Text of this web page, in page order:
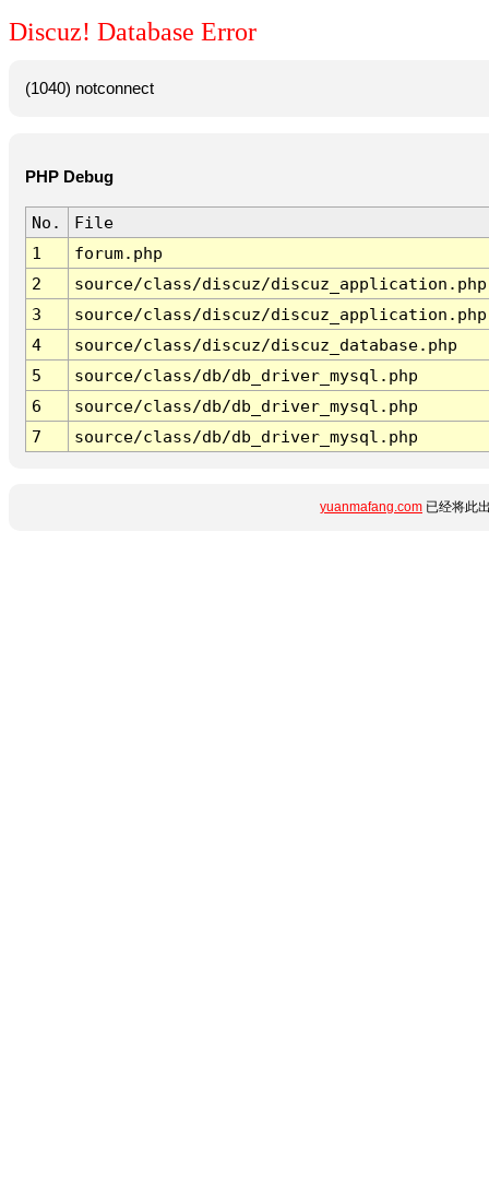
Discuz! Database Error
(1040) notconnect
PHP Debug
No.
File
1
forum.php
2
source/class/discuz/discuz_application.php
3
source/class/discuz/discuz_application.php
4
source/class/discuz/discuz_database.php
5
source/class/db/db_driver_mysql.php
6
source/class/db/db_driver_mysql.php
7
source/class/db/db_driver_mysql.php
yuanmafang.com 已经将此